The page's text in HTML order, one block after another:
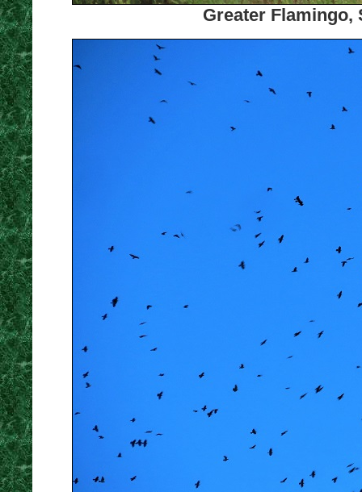
Greater Flamingo,